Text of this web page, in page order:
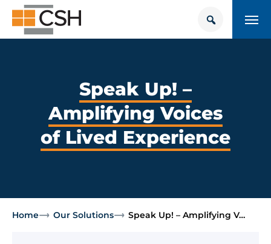
content
Search
for:
POLICY SOLUTIONS HUB
TRAINING
CONTACT US Donate
Who We Are
Speak Up! –
Amplifying Voices
of Lived Experience
Home Our Solutions Speak Up! – Amplifying V…